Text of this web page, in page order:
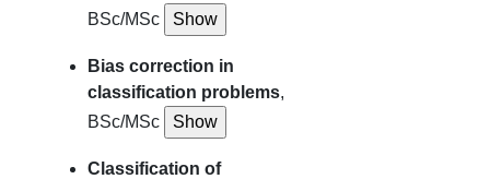
BSc/MSc
Bias correction in
classification problems,
BSc/MSc
Classification of